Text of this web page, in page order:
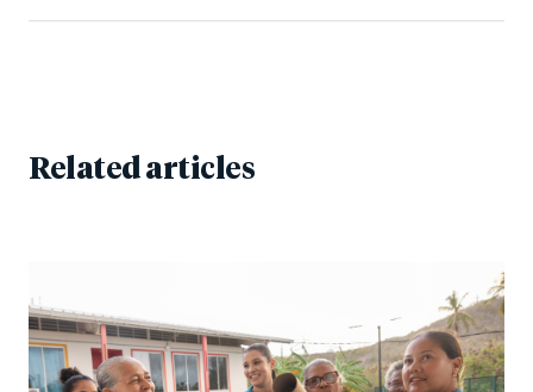
Related articles